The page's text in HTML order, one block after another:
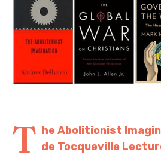
T he Abolitionist
de Tocqueville